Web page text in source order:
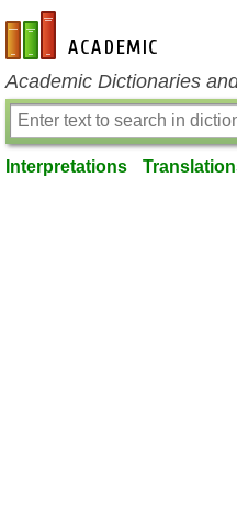
en-academic.com
Academic Dictionaries
Interpretations